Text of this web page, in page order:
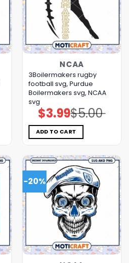
NCAA
3Boilermakers rugby
football svg, Purdue
Boilermakers svg, NCAA
svg
$5.00
Original
price
was:
$5.00.
$3.99Current
price
is:
$3.99.
ADD TO CART
-20%